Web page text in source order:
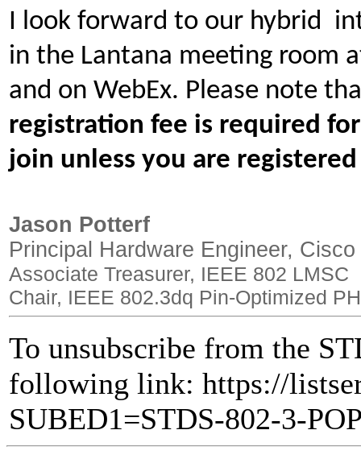
I look forward to our hybrid
in the Lantana meeting room
and on WebEx. Please note
registration fee is required
join unless you are
Jason Potterf
Principal Hardware Engineer, Cisco
Associate Treasurer, IEEE 802 LMSC
Chair, IEEE 802.3dq Pin-Optimized
To unsubscribe from the
following link: https://
SUBED1=STDS-802-3-